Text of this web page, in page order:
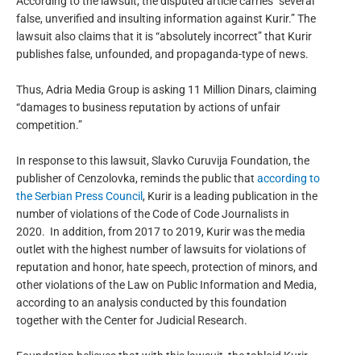
false, unverified and insulting information against Kurir.” The
lawsuit also claims that it is “absolutely incorrect” that Kurir
publishes false, unfounded, and propaganda-type of news.
Thus, Adria Media Group is asking 11 Million Dinars, claiming
“damages to business reputation by actions of unfair
competition.”
In response to this lawsuit, Slavko Curuvija Foundation, the
publisher of Cenzolovka, reminds the public that according to
the Serbian Press Council, Kurir is a leading publication in the
number of violations of the Code of Code Journalists in
2020. In addition, from 2017 to 2019, Kurir was the media
outlet with the highest number of lawsuits for violations of
reputation and honor, hate speech, protection of minors, and
other violations of the Law on Public Information and Media,
according to an analysis conducted by this foundation
together with the Center for Judicial Research.